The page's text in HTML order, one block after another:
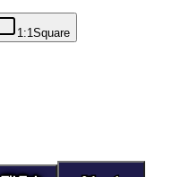
1:1Square